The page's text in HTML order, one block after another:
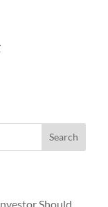
Should